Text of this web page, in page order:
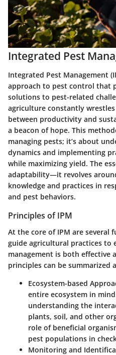
Integrated Pest
Integrated Pest Management
approach to pest control that
solutions to pest-related
agriculture constantly
between productivity and
a beacon of hope. This
managing pests; it’s about
dynamics and implementing
while maximizing yield. The
adaptability—it revolves
knowledge and practices in
and pest behaviors.
Principles of IPM
At the core of IPM are several
guide agricultural practices to
management is both effective
principles can be summarized
Ecosystem-based
entire ecosystem in
understanding the
plants, soil, and other
role of beneficial
pest populations in
Monitoring and